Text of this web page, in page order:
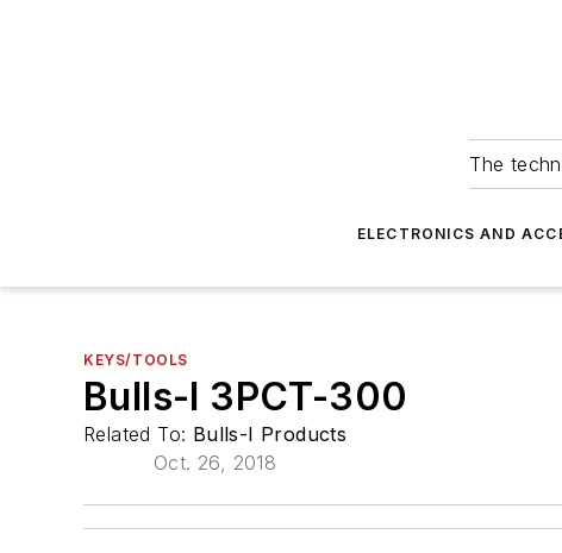
The
ELECTRONICS AND
KEYS/TOOLS
Bulls-I 3PCT-300
Related To: Bulls-I Products
Oct. 26, 2018